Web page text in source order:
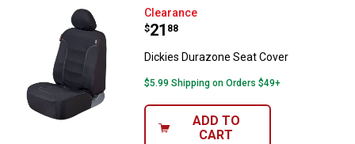
Dickies Durazone Seat Cover
Clearance
Price:
$21
. 88
Dickies Durazone Seat Cover
$5.99 Shipping on Orders $49+
ADD TO
CART